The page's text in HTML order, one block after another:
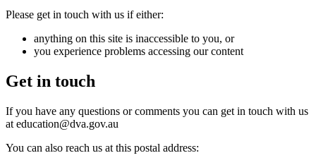
Please get in touch with us if either:
anything on this site is inaccessible to you, or
you experience problems accessing our content
Get in touch
If you have any questions or comments you can get in touch with us
at education@dva.gov.au
You can also reach us at this postal address: